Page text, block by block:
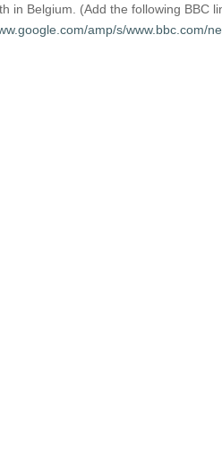
in Belgium. (Add the following BBC
amp/s/www.bbc.com/